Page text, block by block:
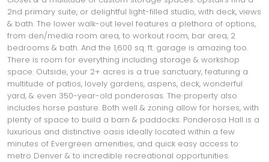
2nd primary suite, or delightful light-filled studio, with deck, views
& bath. The lower walk-out level features a plethora of options,
from den/media room area, to workout room, bar area, 2
bedrooms & bath. And the 1,600 sq. ft. garage is amazing too.
There is room for everything including storage & workshop
space. Outside, your 2+ acres is a true sanctuary, featuring a
multitude of patios, lovely gardens, aspens, deck, wonderful
yard, & even 350-year-old ponderosas. The property also
includes horse pasture. Both well & zoning allow for horses, with
plenty of space to build a barn & paddocks. Ponderosa Hall is a
luxurious and distinctive oasis ideally located within a few
minutes of Evergreen amenities, and quick easy access to
metro Denver & to incredible recreational opportunities.